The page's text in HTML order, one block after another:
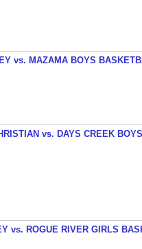
vs. MAZAMA BOYS
vs. DAYS CREEK
vs. ROGUE RIVER GIRLS